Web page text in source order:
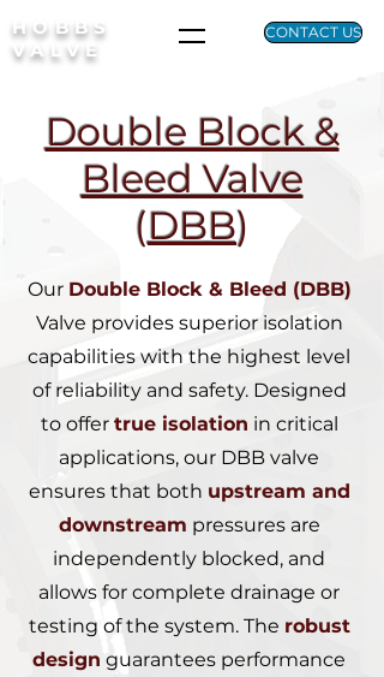
CONTACT US
HOBBS
VALVE
Double Block &
Bleed Valve
(DBB)
Our Double Block & Bleed (DBB)
Valve provides superior isolation
capabilities with the highest level
of reliability and safety. Designed
to offer true isolation in critical
applications, our DBB valve
ensures that both upstream and
downstream pressures are
independently blocked, and
allows for complete drainage or
testing of the system. The robust
design guarantees performance